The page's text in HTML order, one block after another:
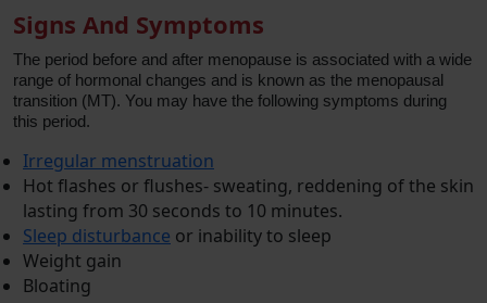
Signs And Symptoms
The period before and after menopause is associated with a wide
range of hormonal changes and is known as the menopausal
transition (MT). You may have the following symptoms during
this period.
Irregular menstruation
Hot flashes or flushes- sweating, reddening of the skin
lasting from 30 seconds to 10 minutes.
Sleep disturbance or inability to sleep
Weight gain
Bloating